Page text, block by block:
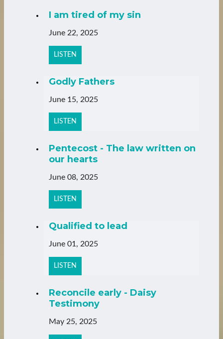
I am tired of my sin
June 22, 2025
LISTEN
Godly Fathers
June 15, 2025
LISTEN
Pentecost - The law written on
our hearts
June 08, 2025
LISTEN
Qualified to lead
June 01, 2025
LISTEN
Reconcile early - Daisy
Testimony
May 25, 2025